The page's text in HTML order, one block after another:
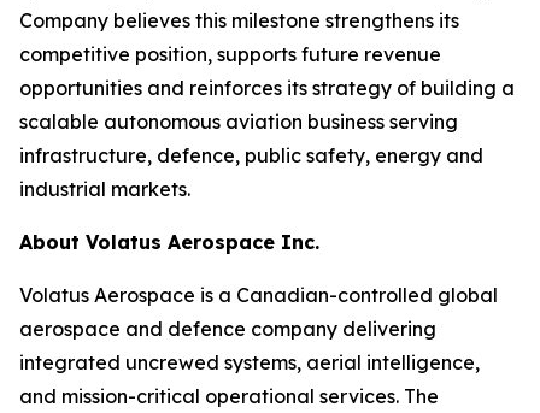
Company believes this milestone strengthens its
competitive position, supports future revenue
opportunities and reinforces its strategy of building a
scalable autonomous aviation business serving
infrastructure, defence, public safety, energy and
industrial markets.
About Volatus Aerospace Inc.
Volatus Aerospace is a Canadian-controlled global
aerospace and defence company delivering
integrated uncrewed systems, aerial intelligence,
and mission-critical operational services. The